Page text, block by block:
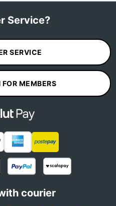
Service?
SERVICE
FOR MEMBERS
courier